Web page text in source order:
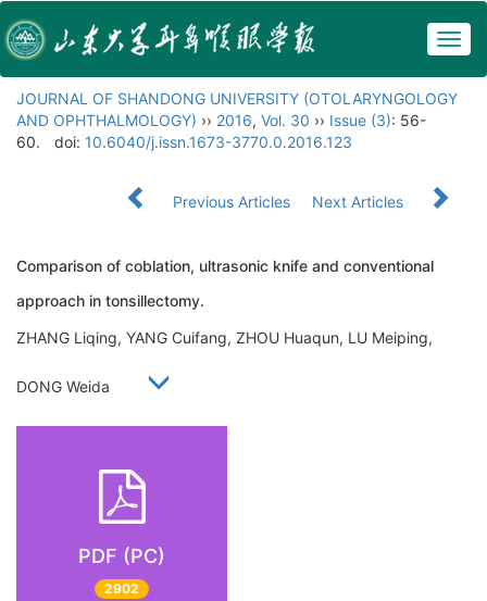
JOURNAL OF SHANDONG UNIVERSITY (OTOLARYNGOLOGY
AND OPHTHALMOLOGY) ›› 2016, Vol. 30 ›› Issue (3): 56-
60.
doi: 10.6040/j.issn.1673-3770.0.2016.123
Previous Articles Next Articles
Comparison of coblation, ultrasonic knife and conventional
approach in tonsillectomy.
ZHANG Liqing, YANG Cuifang, ZHOU Huaqun, LU Meiping,
DONG Weida
PDF (PC)
2902